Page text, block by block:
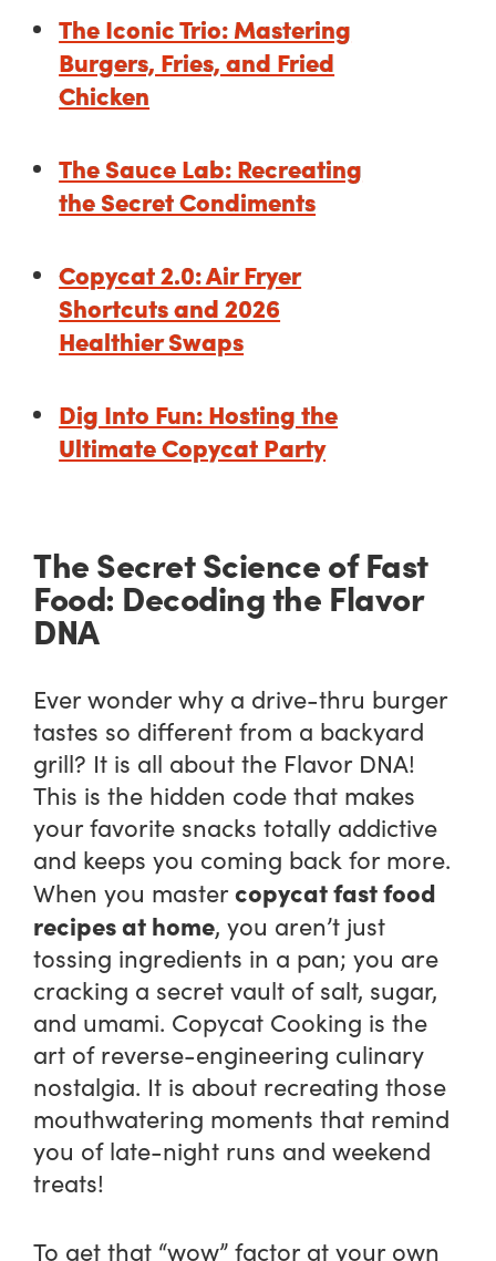
The Iconic Trio: Mastering
Burgers, Fries, and Fried
Chicken
The Sauce Lab: Recreating
the Secret Condiments
Copycat 2.0: Air Fryer
Shortcuts and 2026
Healthier Swaps
Dig Into Fun: Hosting the
Ultimate Copycat Party
The Secret Science of Fast
Food: Decoding the Flavor
DNA
Ever wonder why a drive-thru burger
tastes so different from a backyard
grill? It is all about the Flavor DNA!
This is the hidden code that makes
your favorite snacks totally addictive
and keeps you coming back for more.
When you mastercopycat fast food
recipes at home, you aren’t just
tossing ingredients in a pan; you are
cracking a secret vault of salt, sugar,
and umami. Copycat Cooking is the
art of reverse-engineering culinary
nostalgia. It is about recreating those
mouthwatering moments that remind
you of late-night runs and weekend
treats!
To get that “wow” factor at your own